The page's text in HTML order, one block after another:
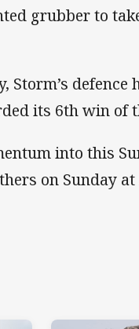
grubber to
Storm’s
its 6th win of
into this
on Sunday